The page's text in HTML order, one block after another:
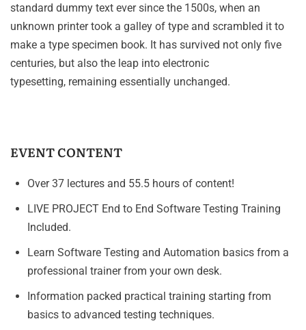
standard dummy text ever since the 1500s, when an
unknown printer took a galley of type and scrambled it to
make a type specimen book. It has survived not only five
centuries, but also the leap into electronic
typesetting, remaining essentially unchanged.
EVENT CONTENT
Over 37 lectures and 55.5 hours of content!
LIVE PROJECT End to End Software Testing Training
Included.
Learn Software Testing and Automation basics from a
professional trainer from your own desk.
Information packed practical training starting from
basics to advanced testing techniques.